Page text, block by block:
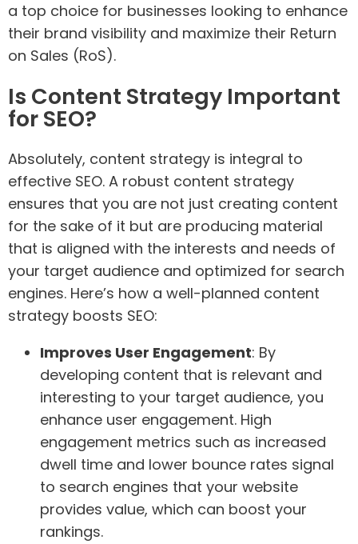
a top choice for businesses looking to enhance
their brand visibility and maximize their Return
on Sales (RoS).
Is Content Strategy Important
for SEO?
Absolutely, content strategy is integral to
effective SEO. A robust content strategy
ensures that you are not just creating content
for the sake of it but are producing material
that is aligned with the interests and needs of
your target audience and optimized for search
engines. Here’s how a well-planned content
strategy boosts SEO:
Improves User Engagement: By
developing content that is relevant and
interesting to your target audience, you
enhance user engagement. High
engagement metrics such as increased
dwell time and lower bounce rates signal
to search engines that your website
provides value, which can boost your
rankings.